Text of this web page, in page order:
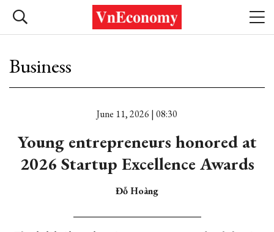
Business
June 11, 2026 | 08:30
Young entrepreneurs honored at
2026 Startup Excellence Awards
Đỗ Hoàng